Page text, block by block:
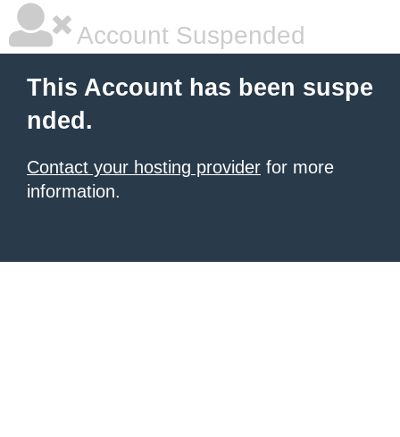
Account Suspended
This Account has been suspe
nded.
Contact your hosting provider for more
information.